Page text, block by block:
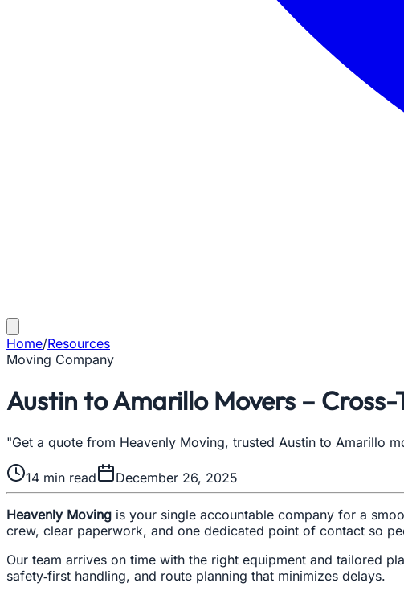
Home/Resources
Moving Company
Austin to Amarillo Movers – Cross-
"Get a quote from Heavenly Moving, trusted Austin to Amarillo
14 min read December 26, 2025
Heavenly Moving is your single accountable company for a
crew, clear paperwork, and one dedicated point of contact so
Our team arrives on time with the right equipment and tailored
safety‑first handling, and route planning that minimizes delays.